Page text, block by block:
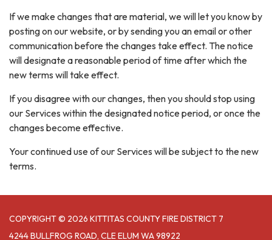
If we make changes that are material, we will let you know by
posting on our website, or by sending you an email or other
communication before the changes take effect. The notice
will designate a reasonable period of time after which the
new terms will take effect.
If you disagree with our changes, then you should stop using
our Services within the designated notice period, or once the
changes become effective.
Your continued use of our Services will be subject to the new
terms.
COPYRIGHT © 2026 KITTITAS COUNTY FIRE DISTRICT 7
4244 BULLFROG ROAD, CLE ELUM WA 98922